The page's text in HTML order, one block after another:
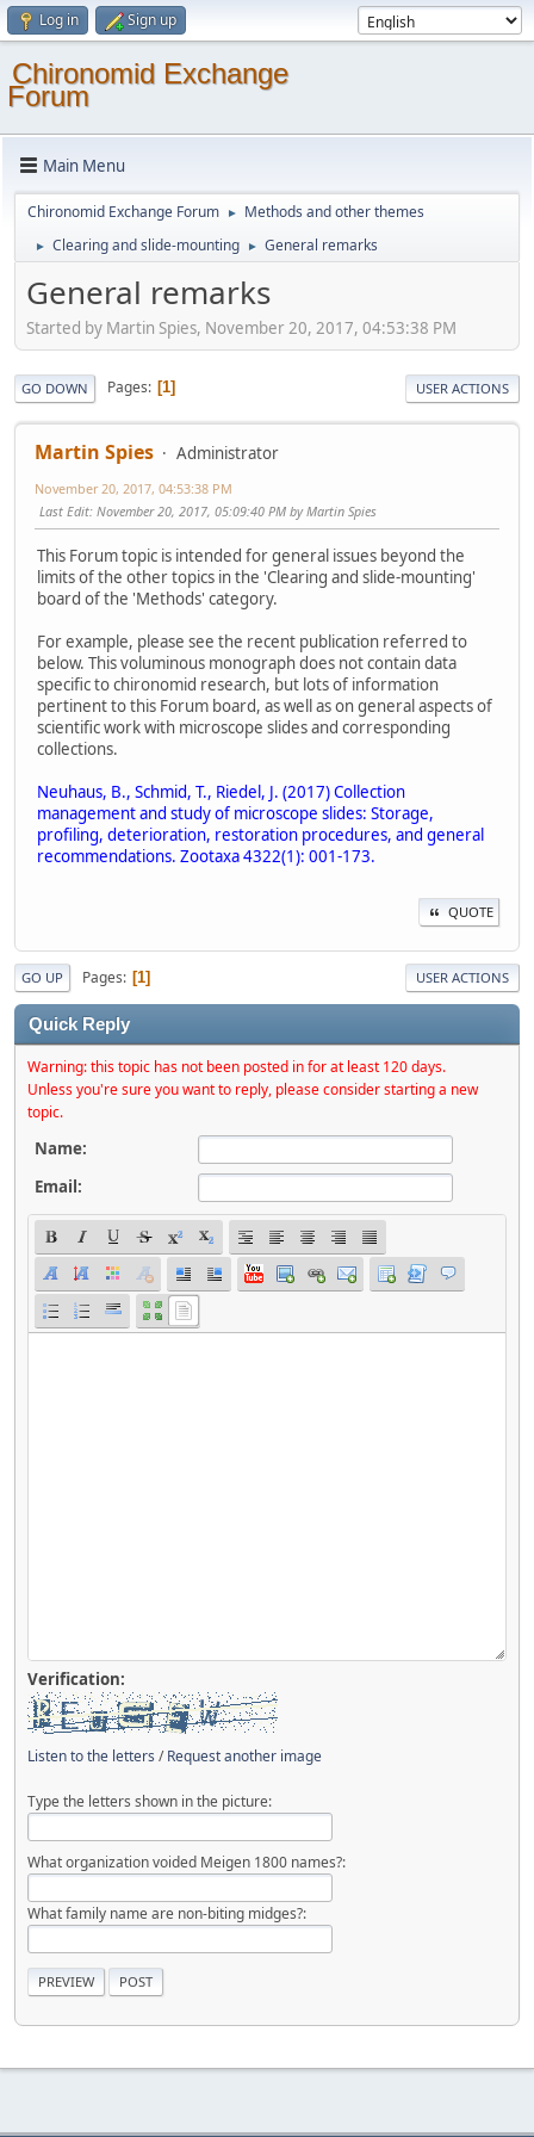
Log in Sign up
Chironomid Exchange
Forum
Main Menu
Chironomid Exchange Forum ► Methods and other themes
► Clearing and slide-mounting ► General remarks
General remarks
Started by Martin Spies, November 20, 2017, 04:53:38 PM
GO DOWN Pages 1 USER ACTIONS
Martin Spies Administrator
November 20, 2017, 04:53:38 PM
Last Edit: November 20, 2017, 05:09:40 PM by Martin Spies
This Forum topic is intended for general issues beyond the
limits of the other topics in the 'Clearing and slide-mounting'
board of the 'Methods' category.
For example, please see the recent publication referred to
below. This voluminous monograph does not contain data
specific to chironomid research, but lots of information
pertinent to this Forum board, as well as on general aspects of
scientific work with microscope slides and corresponding
collections.
Neuhaus, B., Schmid, T., Riedel, J. (2017) Collection
management and study of microscope slides: Storage,
profiling, deterioration, restoration procedures, and general
recommendations. Zootaxa 4322(1): 001-173.
QUOTE
GO UP Pages 1 USER ACTIONS
Quick Reply
Warning: this topic has not been posted in for at least 120 days.
Unless you're sure you want to reply, please consider starting a new
topic.
Name:
Email:
Verification:
Listen to the letters /Request another image
Type the letters shown in the picture:
What organization voided Meigen 1800 names?:
What family name are non-biting midges?: